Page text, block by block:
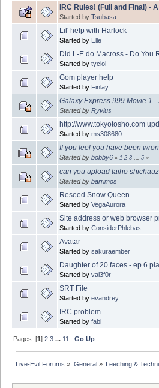
IRC Rules! (Full and Final) -
Started by Tsubasa
Lil' help with Harlock
Started by Elle
Did L-E do Macross - Do You
Started by tyciol
Gom player help
Started by Finlay
Galaxy Express 999 Movie 1
Started by Ryvius
http://www.tokyotosho.com
Started by ms308680
If you feel you have been
Started by bobby6 « 1 2 3 5 »
can you upload taiho
Started by barrimos
Reseed Snow Queen
Started by VegaAurora
Site address or web browser
Started by ConsiderPhlebas
Avatar
Started by sakuraember
Daughter of 20 faces - ep 6
Started by val3f0r
SRT File
Started by evandrey
IRC problem
Started by fabi
Pages: [1]2 3 ... 11 Go Up
Live-Evil Forums » General» Leeching &